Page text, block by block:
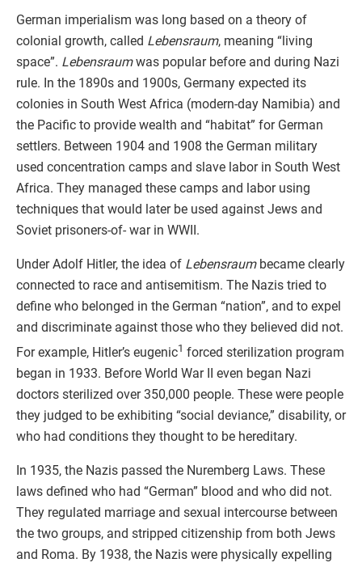
German imperialism was long based on a theory of
colonial growth, called Lebensraum, meaning “living
space”. Lebensraumwas popular before and during Nazi
rule. In the 1890s and 1900s, Germany expected its
colonies in South West Africa (modern-day Namibia) and
the Pacific to provide wealth and “habitat” for German
settlers. Between 1904 and 1908 the German military
used concentration camps and slave labor in South West
Africa. They managed these camps and labor using
techniques that would later be used against Jews and
Soviet prisoners-of- war in WWII.
Under Adolf Hitler, the idea of Lebensraumbecame clearly
connected to race and antisemitism. The Nazis tried to
define who belonged in the German “nation”, and to expel
and discriminate against those who they believed did not.
For example, Hitler’s eugenic1 forced sterilization program
began in 1933. Before World War II even began Nazi
doctors sterilized over 350,000 people. These were people
they judged to be exhibiting “social deviance,” disability, or
who had conditions they thought to be hereditary.
In 1935, the Nazis passed the Nuremberg Laws. These
laws defined who had “German” blood and who did not.
They regulated marriage and sexual intercourse between
the two groups, and stripped citizenship from both Jews
and Roma. By 1938, the Nazis were physically expelling